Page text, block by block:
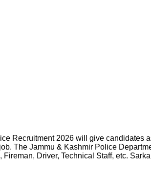
Recruitment 2026 will give candidates
The Jammu & Kashmir Police
Driver, Technical Staff, etc.